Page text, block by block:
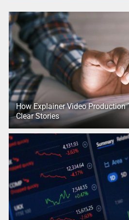
How Explainer Video Production
Clear Stories